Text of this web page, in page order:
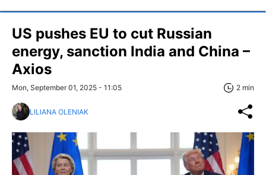
US pushes EU to cut Russian
energy, sanction India and China –
Axios
Mon, September 01, 2025 - 11:05 2 min
LILIANA OLENIAK